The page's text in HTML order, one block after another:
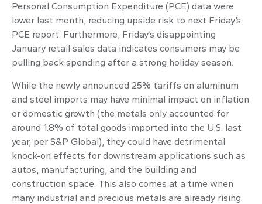
Personal Consumption Expenditure (PCE) data were
lower last month, reducing upside risk to next Friday’s
PCE report. Furthermore, Friday’s disappointing
January retail sales data indicates consumers may be
pulling back spending after a strong holiday season.
While the newly announced 25% tariffs on aluminum
and steel imports may have minimal impact on inflation
or domestic growth (the metals only accounted for
around 1.8% of total goods imported into the U.S. last
year, per S&P Global), they could have detrimental
knock-on effects for downstream applications such as
autos, manufacturing, and the building and
construction space. This also comes at a time when
many industrial and precious metals are already rising.